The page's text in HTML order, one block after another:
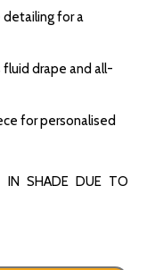
detailing for a
drape and all-
for personalised
IN SHADE DUE TO